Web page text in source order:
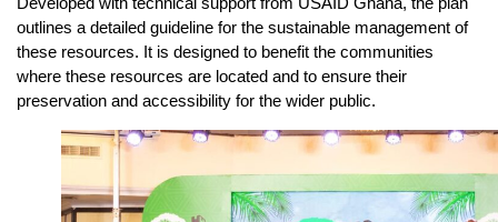
outlines a detailed guideline for the sustainable management of
these resources. It is designed to benefit the communities
where these resources are located and to ensure their
preservation and accessibility for the wider public.